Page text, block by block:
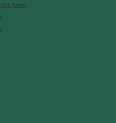
here